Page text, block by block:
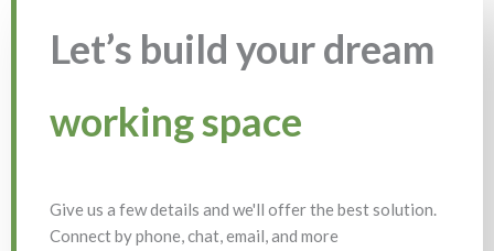
Let’s build your dream
working space
Give us a few details and we'll offer the best solution.
Connect by phone, chat, email, and more